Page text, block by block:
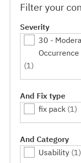
Filter your
Severity
30 -
Occurrence
(1)
And Fix type
fix pack (1)
And Category
Usability (1)